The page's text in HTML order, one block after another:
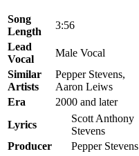
Song
Length
3:56
Lead
Vocal
Male Vocal
Similar
Artists
Pepper Stevens,
Aaron Leiws
Era
2000 and later
Lyrics
Scott Anthony
Stevens
Producer
Pepper Stevens